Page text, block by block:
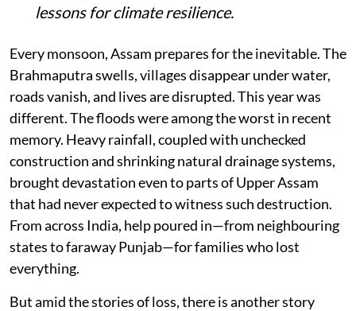
lessons for climate resilience.
Every monsoon, Assam prepares for the inevitable. The
Brahmaputra swells, villages disappear under water,
roads vanish, and lives are disrupted. This year was
different. The floods were among the worst in recent
memory. Heavy rainfall, coupled with unchecked
construction and shrinking natural drainage systems,
brought devastation even to parts of Upper Assam
that had never expected to witness such destruction.
From across India, help poured in—from neighbouring
states to faraway Punjab—for families who lost
everything.
But amid the stories of loss, there is another story